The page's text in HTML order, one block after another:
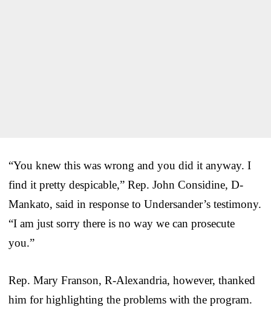
“You knew this was wrong and you did it anyway. I
find it pretty despicable,” Rep. John Considine, D-
Mankato, said in response to Undersander’s testimony.
“I am just sorry there is no way we can prosecute
you.”
Rep. Mary Franson, R-Alexandria, however, thanked
him for highlighting the problems with the program.